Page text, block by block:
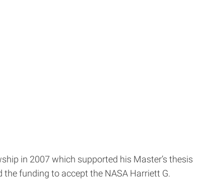
in 2007 which supported his Master’s thesis
funding to accept the NASA Harriett G.